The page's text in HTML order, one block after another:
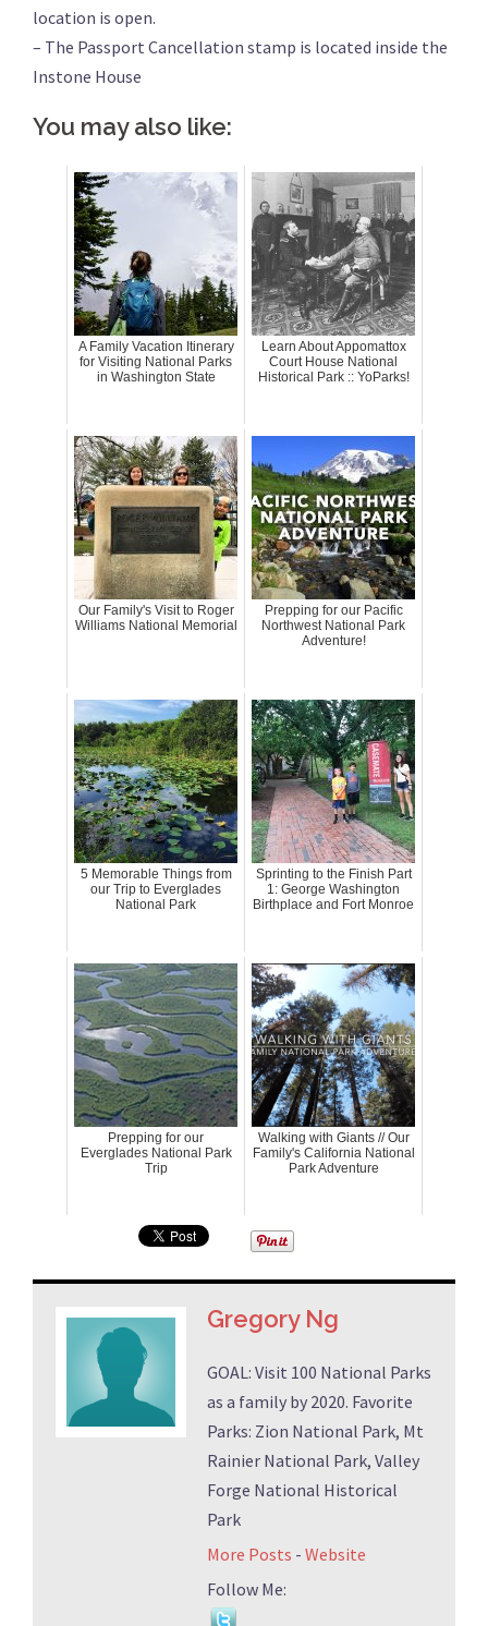
location is open.
– The Passport Cancellation stamp is located inside the
Instone House
You may also like:
A Family Vacation Itinerary
for Visiting National Parks
in Washington State
Learn About Appomattox
Court House National
Historical Park :: YoParks!
Our Family's Visit to Roger
Williams National Memorial
Prepping for our Pacific
Northwest National Park
Adventure!
5 Memorable Things from
our Trip to Everglades
National Park
Sprinting to the Finish Part
1: George Washington
Birthplace and Fort Monroe
Prepping for our
Everglades National Park
Trip
Walking with Giants // Our
Family's California National
Park Adventure
Gregory Ng
GOAL: Visit 100 National Parks
as a family by 2020. Favorite
Parks: Zion National Park, Mt
Rainier National Park, Valley
Forge National Historical
Park
More Posts - Website
Follow Me: